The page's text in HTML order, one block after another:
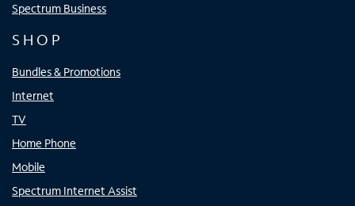
Spectrum Business
SHOP
Bundles & Promotions
Internet
TV
Home Phone
Mobile
Spectrum Internet Assist